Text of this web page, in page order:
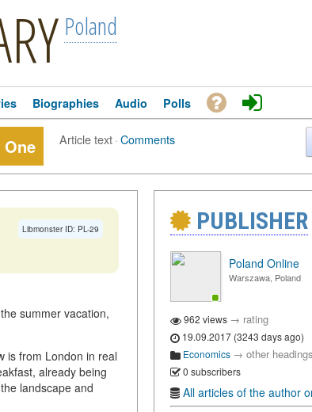
Poland
Biographies Audio Polls
Article text·Comments
Libmonster ID: PL-29
summer vacation,
is from London in real
already being
landscape and
PUBLISHER
Poland Online
Warszawa, Poland
962 views → rating
19.09.2017 (3243 days ago)
Economics → other headings
0 subscribers
All articles of the author